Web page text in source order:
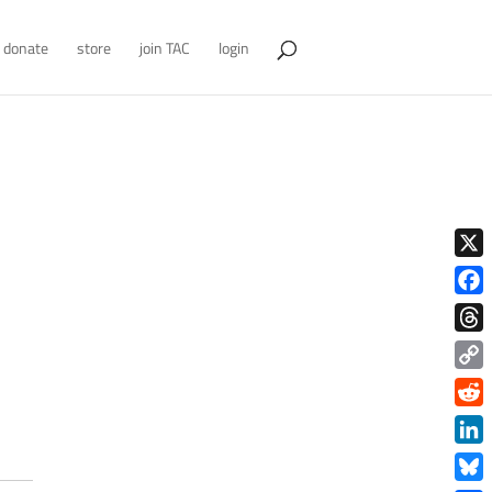
donate store join TAC login
X
Copy
Link